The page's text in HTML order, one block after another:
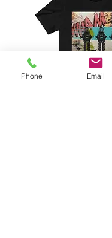
Phone Email